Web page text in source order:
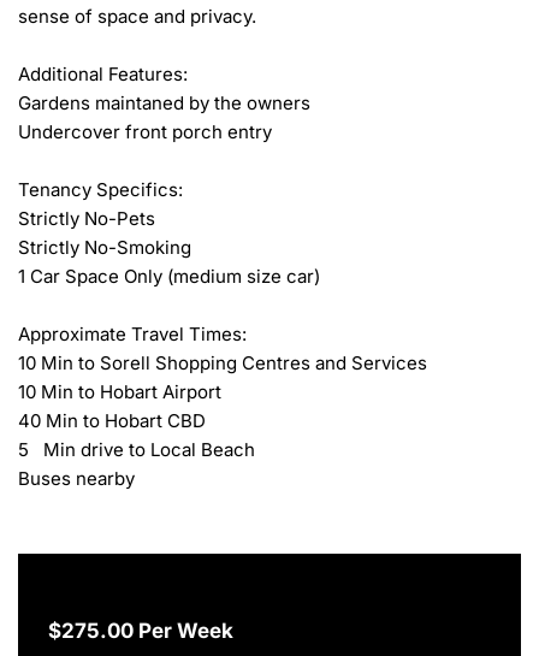
sense of space and privacy.
Additional Features:
Gardens maintaned by the owners
Undercover front porch entry
Tenancy Specifics:
Strictly No-Pets
Strictly No-Smoking
1 Car Space Only (medium size car)
Approximate Travel Times:
10 Min to Sorell Shopping Centres and Services
10 Min to Hobart Airport
40 Min to Hobart CBD
5   Min drive to Local Beach
Buses nearby
$275.00 Per Week